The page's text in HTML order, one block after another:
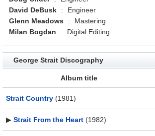
David DeBusk
:
Engineer
Glenn Meadows
:
Mastering
Milan Bogdan
: Digital Editing
George Strait Discography
Album title
Strait Country (1981)
▶ Strait From the Heart (1982)